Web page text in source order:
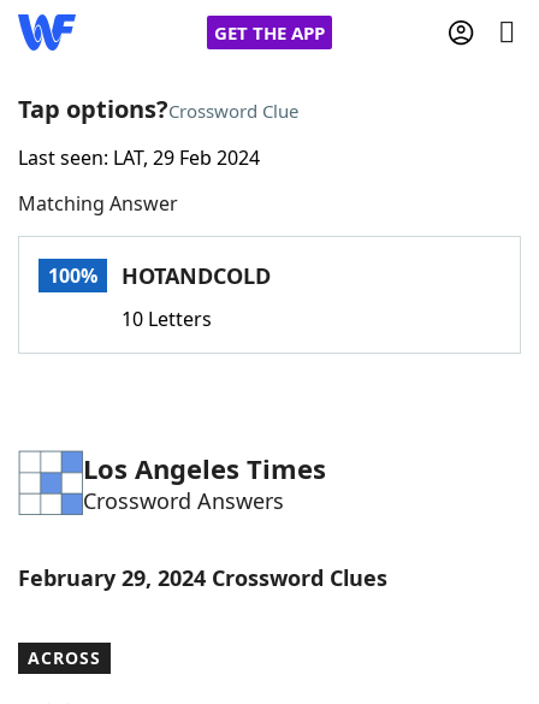
GET THE APP
Home
Words With FriendsCheat
Word Games Helpers
Word List Maker
Tap options?Crossword Clue
Last seen: LAT, 29 Feb 2024
Matching Answer
100% HOTANDCOLD
10 Letters
Los Angeles Times
Crossword Answers
February 29, 2024 Crossword Clues
ACROSS